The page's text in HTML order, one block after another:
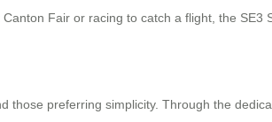
Fair or racing to catch a flight, the SE3
preferring simplicity. Through the